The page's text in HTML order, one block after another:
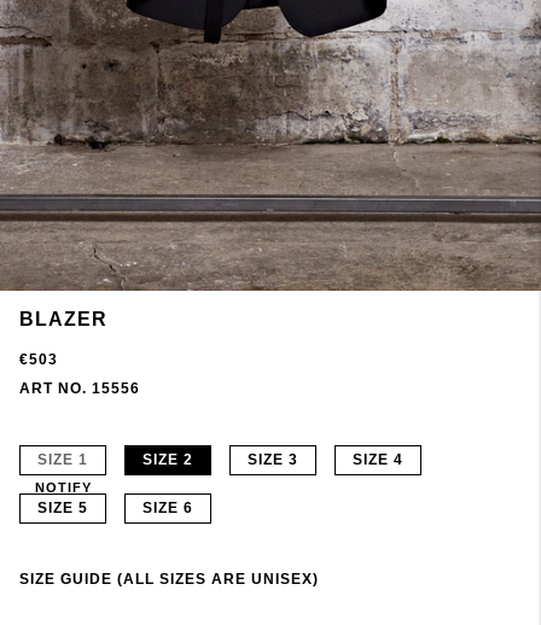
BLAZER
€503
ART NO. 15556
SIZE 1
NOTIFY
SIZE 2 SIZE 3 SIZE 4
SIZE 5 SIZE 6
SIZE GUIDE (ALL SIZES ARE UNISEX)